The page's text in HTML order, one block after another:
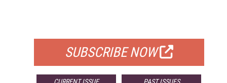
SUBSCRIBE NOW